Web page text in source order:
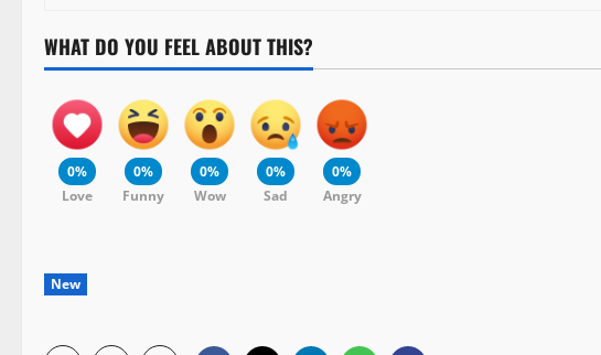
WHAT DO YOU FEEL ABOUT THIS?
0%
Love
0%
Funny
0%
Wow
0%
Sad
0%
Angry
New